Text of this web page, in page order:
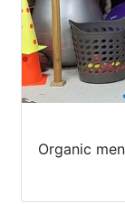
Organic